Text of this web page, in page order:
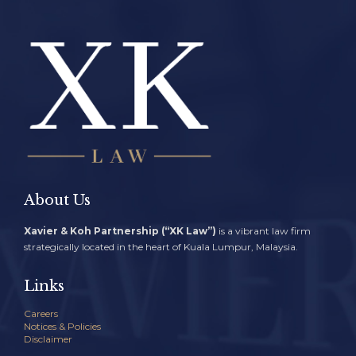
About Us
Xavier & Koh Partnership (“XK Law”) is a vibrant law firm
strategically located in the heart of Kuala Lumpur, Malaysia.
Links
Careers
Notices & Policies
Disclaimer